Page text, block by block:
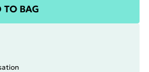
TO BAG